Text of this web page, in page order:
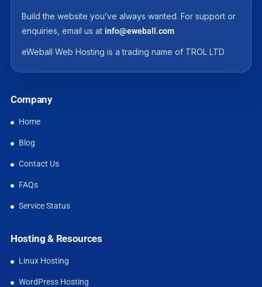
Build the website you’ve always wanted. For support or
enquiries, email us at info@eweball.com
eWeball Web Hosting is a trading name of TROL LTD
Company
Home
Blog
Contact Us
FAQs
Service Status
Hosting & Resources
Linux Hosting
WordPress Hosting